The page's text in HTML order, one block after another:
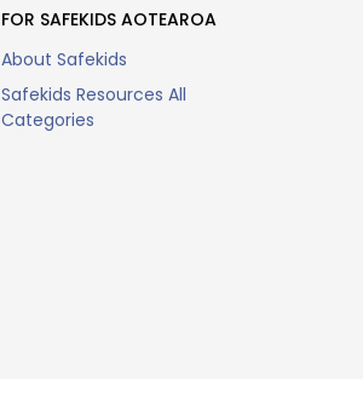
FOR SAFEKIDS AOTEAROA
About Safekids
Safekids Resources All
Categories